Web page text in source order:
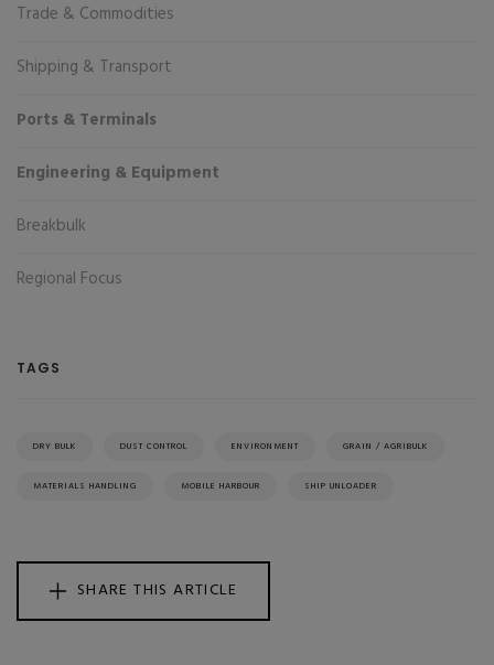
Trade & Commodities
Shipping & Transport
Ports & Terminals
Engineering & Equipment
Breakbulk
Regional Focus
TAGS
DRY BULK DUST CONTROL ENVIRONMENT GRAIN / AGRIBULK
MATERIALS HANDLING MOBILE HARBOUR SHIP UNLOADER
SHARE THIS ARTICLE